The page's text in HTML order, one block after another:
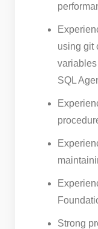
using git
SQL
Strong